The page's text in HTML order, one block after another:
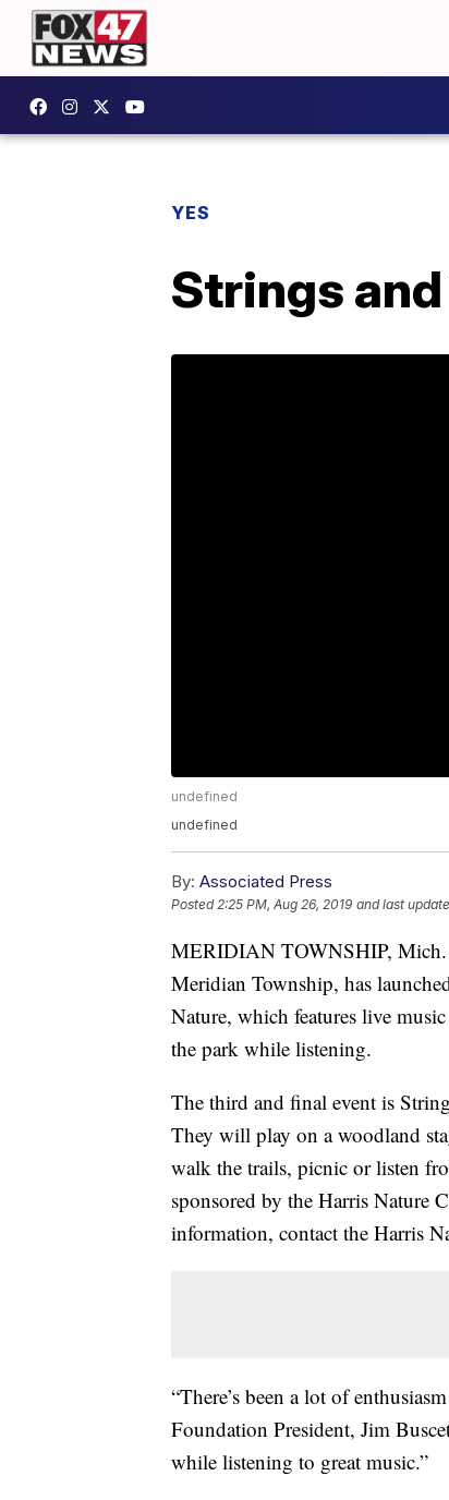
YES
Strings
undefined
undefined
By: Associated Press
Posted2:25 PM, Aug 26, 2019 and last
MERIDIAN TOWNSHIP, Mich.
Meridian Township, has
Nature, which features live
the park while listening.
The third and final event is
They will play on a woodland
walk the trails, picnic or listen
sponsored by the Harris Nature
information, contact the Harris
“There’s been a lot of
Foundation President, Jim
while listening to great music.”